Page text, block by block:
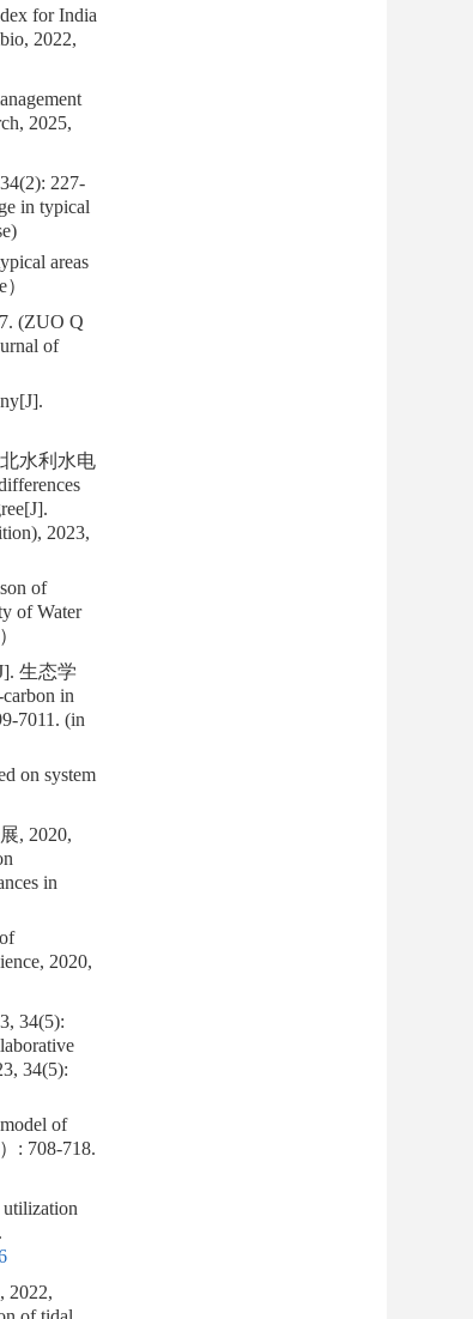
for India
2022,
2025,
227-
in typical
areas
(ZUO Q
of
水利水电
2023,
of
of Water
生态学
in
7011. (in
on system
, 2020,
in
2020,
34(5):
34(5):
of
: 708-718.
2022,